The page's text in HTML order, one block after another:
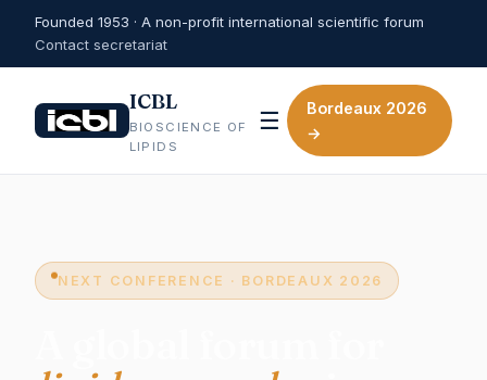
Founded 1953 · A non-profit international scientific forum
Contact secretariat
ICBL
BIOSCIENCE OF
LIPIDS
☰
Bordeaux 2026
→
NEXT CONFERENCE · BORDEAUX 2026